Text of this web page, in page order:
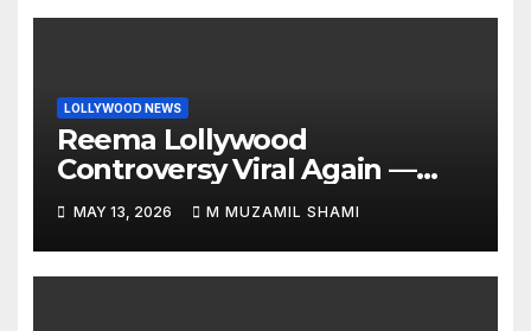
LOLLYWOOD NEWS
Reema Lollywood
Controversy Viral Again —
Vintage Awards Clip Sparks
Debate
MAY 13, 2026 M MUZAMIL SHAMI